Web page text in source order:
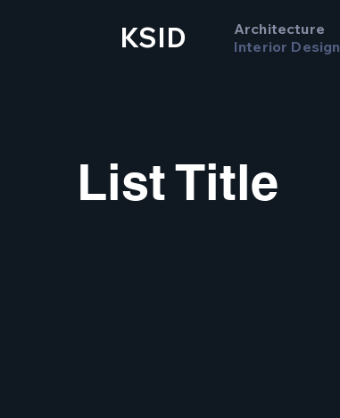
KSID
Architecture
Interior Design
List Title